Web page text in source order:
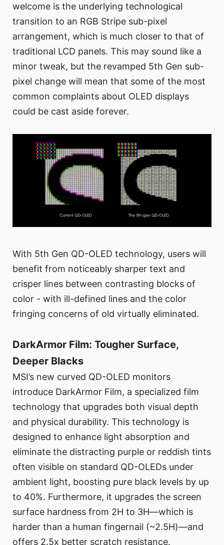
welcome is the underlying technological
transition to an RGB Stripe sub-pixel
arrangement, which is much closer to that of
traditional LCD panels. This may sound like a
minor tweak, but the revamped 5th Gen sub-
pixel change will mean that some of the most
common complaints about OLED displays
could be cast aside forever.
With 5th Gen QD-OLED technology, users will
benefit from noticeably sharper text and
crisper lines between contrasting blocks of
color - with ill-defined lines and the color
fringing concerns of old virtually eliminated.
DarkArmor Film: Tougher Surface,
Deeper Blacks
MSI’s new curved QD-OLED monitors
introduce DarkArmor Film, a specialized film
technology that upgrades both visual depth
and physical durability. This technology is
designed to enhance light absorption and
eliminate the distracting purple or reddish tints
often visible on standard QD-OLEDs under
ambient light, boosting pure black levels by up
to 40%. Furthermore, it upgrades the screen
surface hardness from 2H to 3H—which is
harder than a human fingernail (~2.5H)—and
offers 2.5x better scratch resistance.